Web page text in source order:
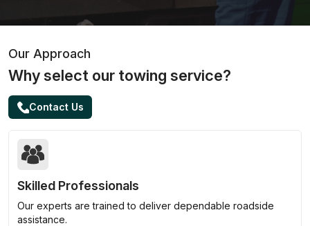
Our Approach
Why select our towing service?
Contact Us
Skilled Professionals
Our experts are trained to deliver dependable roadside
assistance.